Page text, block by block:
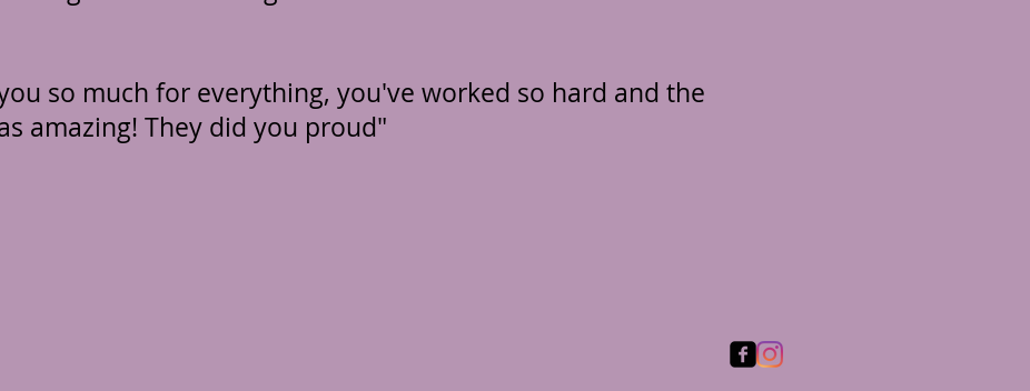
so much for everything, you've worked so hard and the
amazing! They did you proud"